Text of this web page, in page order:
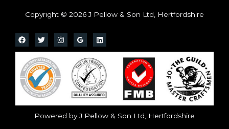
Copyright © 2026 J Pellow & Son Ltd, Hertfordshire
Powered by J Pellow & Son Ltd, Hertfordshire